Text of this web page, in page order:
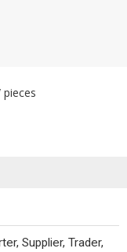
Supplier, Trader,